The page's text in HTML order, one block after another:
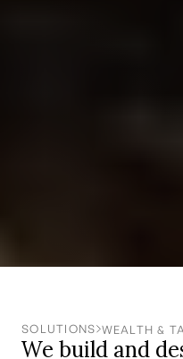
SOLUTIONS WEALTH &
We build and